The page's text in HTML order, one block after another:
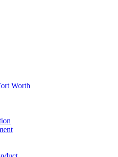
Worth